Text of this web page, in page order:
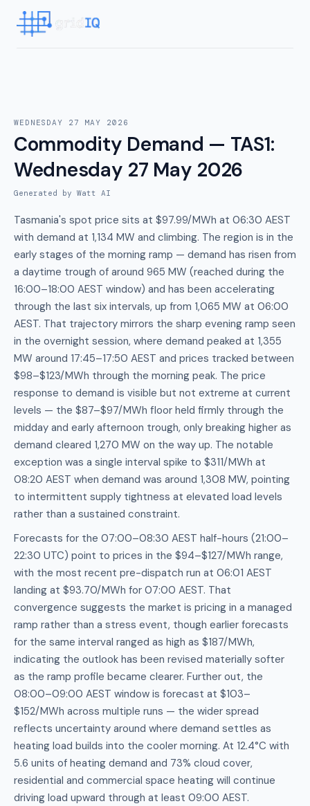
WEDNESDAY 27 MAY 2026
Commodity Demand — TAS1:
Wednesday 27 May 2026
Generated by Watt AI
Tasmania's spot price sits at $97.99/MWh at 06:30 AEST
with demand at 1,134 MW and climbing. The region is in the
early stages of the morning ramp — demand has risen from
a daytime trough of around 965 MW (reached during the
16:00–18:00 AEST window) and has been accelerating
through the last six intervals, up from 1,065 MW at 06:00
AEST. That trajectory mirrors the sharp evening ramp seen
in the overnight session, where demand peaked at 1,355
MW around 17:45–17:50 AEST and prices tracked between
$98–$123/MWh through the morning peak. The price
response to demand is visible but not extreme at current
levels — the $87–$97/MWh floor held firmly through the
midday and early afternoon trough, only breaking higher as
demand cleared 1,270 MW on the way up. The notable
exception was a single interval spike to $311/MWh at
08:20 AEST when demand was around 1,308 MW, pointing
to intermittent supply tightness at elevated load levels
rather than a sustained constraint.
Forecasts for the 07:00–08:30 AEST half-hours (21:00–
22:30 UTC) point to prices in the $94–$127/MWh range,
with the most recent pre-dispatch run at 06:01 AEST
landing at $93.70/MWh for 07:00 AEST. That
convergence suggests the market is pricing in a managed
ramp rather than a stress event, though earlier forecasts
for the same interval ranged as high as $187/MWh,
indicating the outlook has been revised materially softer
as the ramp profile became clearer. Further out, the
08:00–09:00 AEST window is forecast at $103–
$152/MWh across multiple runs — the wider spread
reflects uncertainty around where demand settles as
heating load builds into the cooler morning. At 12.4°C with
5.6 units of heating demand and 73% cloud cover,
residential and commercial space heating will continue
driving load upward through at least 09:00 AEST.